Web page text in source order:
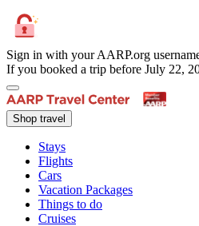
Sign in with your AARP.org
If you booked a trip before July 22,
Shop travel
Stays
Flights
Cars
Vacation Packages
Things to do
Cruises